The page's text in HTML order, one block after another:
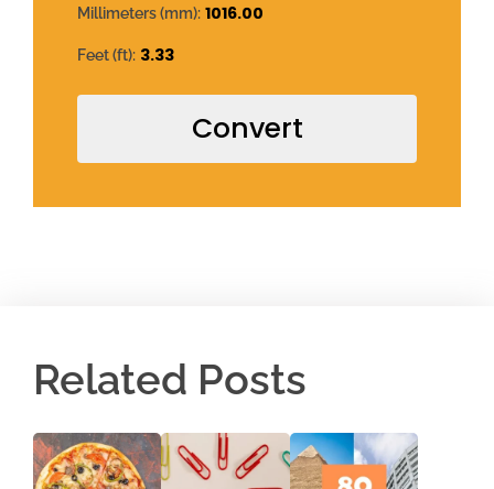
Millimeters (mm): 1016.00
Feet (ft): 3.33
Convert
Related Posts